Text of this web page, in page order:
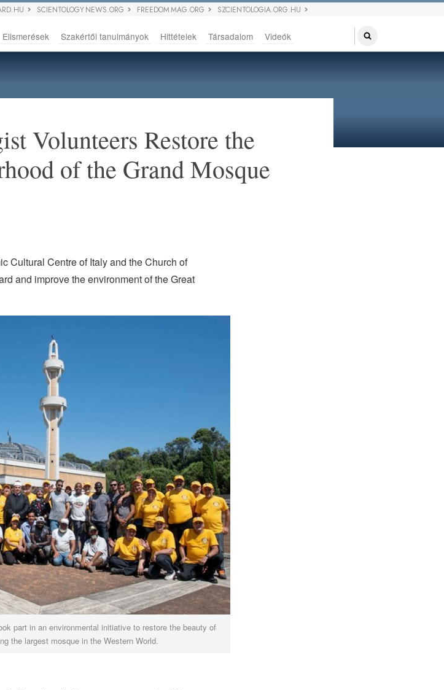
SCIENTOLOGY NEWS.ORG FREEDOM MAG.ORG SZCIENTOLOGIA.ORG.HU
Elismerések Szakértői tanulmányok Hittételek Társadalom Videók
Volunteers Restore the
of the Grand Mosque
Cultural Centre of Italy and the Church of
and improve the environment of the Great
part in an environmental initiative to restore the beauty of
the largest mosque in the Western World.